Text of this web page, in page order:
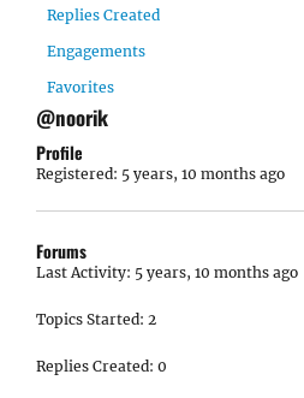
Replies Created
Engagements
Favorites
@noorik
Profile
Registered: 5 years, 10 months ago
Forums
Last Activity: 5 years, 10 months ago
Topics Started: 2
Replies Created: 0